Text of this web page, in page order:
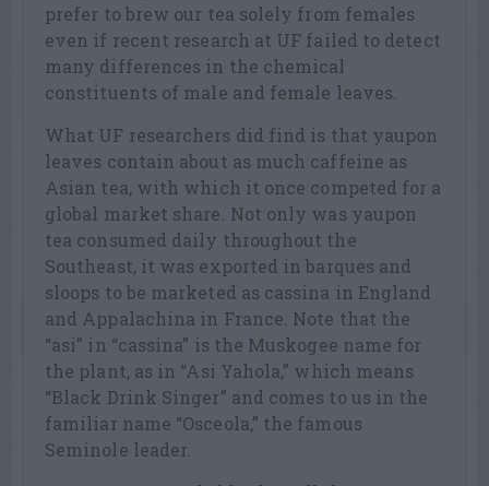
prefer to brew our tea solely from females
even if recent research at UF failed to detect
many differences in the chemical
constituents of male and female leaves.
What UF researchers did find is that yaupon
leaves contain about as much caffeine as
Asian tea, with which it once competed for a
global market share. Not only was yaupon
tea consumed daily throughout the
Southeast, it was exported in barques and
sloops to be marketed as cassina in England
and Appalachina in France. Note that the
“asi” in “cassina” is the Muskogee name for
the plant, as in “Asi Yahola,” which means
“Black Drink Singer” and comes to us in the
familiar name “Osceola,” the famous
Seminole leader.